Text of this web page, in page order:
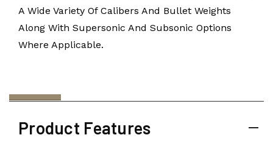
A Wide Variety Of Calibers And Bullet Weights
Along With Supersonic And Subsonic Options
Where Applicable.
Product Features